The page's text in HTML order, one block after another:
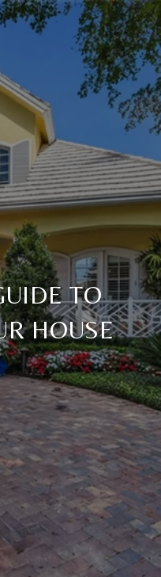
TO
HOUSE